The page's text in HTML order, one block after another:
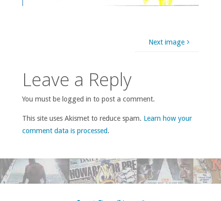
Next image
Leave a Reply
You must be logged in to post a comment.
This site uses Akismet to reduce spam. Learn how your
comment data is processed.